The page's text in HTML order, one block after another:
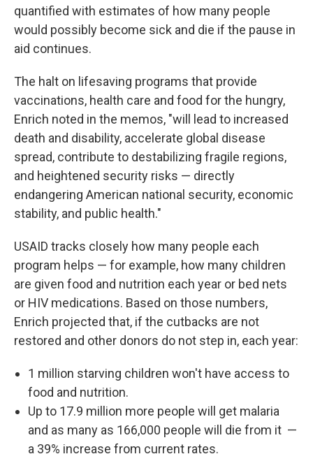
quantified with estimates of how many people
would possibly become sick and die if the pause in
aid continues.
The halt on lifesaving programs that provide
vaccinations, health care and food for the hungry,
Enrich noted in the memos, "will lead to increased
death and disability, accelerate global disease
spread, contribute to destabilizing fragile regions,
and heightened security risks — directly
endangering American national security, economic
stability, and public health."
USAID tracks closely how many people each
program helps — for example, how many children
are given food and nutrition each year or bed nets
or HIV medications. Based on those numbers,
Enrich projected that, if the cutbacks are not
restored and other donors do not step in, each year:
1 million starving children won't have access to
food and nutrition.
Up to 17.9 million more people will get malaria
and as many as 166,000 people will die from it —
a 39% increase from current rates.